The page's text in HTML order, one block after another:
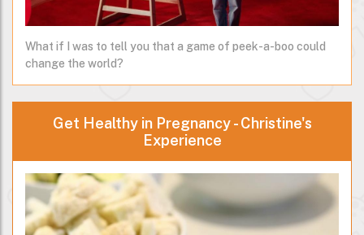
What if I was to tell you that a game of peek-a-boo could
change the world?
Get Healthy in Pregnancy - Christine's
Experience